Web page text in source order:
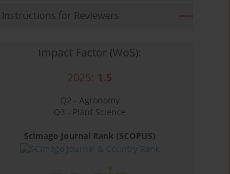
Instructions for Reviewers
Impact Factor (WoS):
2025: 1.5
Q2 - Agronomy
Q3 - Plant Science
Scimago Journal Rank (SCOPUS)